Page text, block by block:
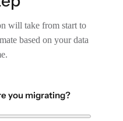
will take from start to
based on your data
you migrating?